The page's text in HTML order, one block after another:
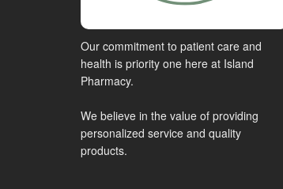
Our commitment to patient care and
health is priority one here at Island
Pharmacy.
We believe in the value of providing
personalized service and quality
products.